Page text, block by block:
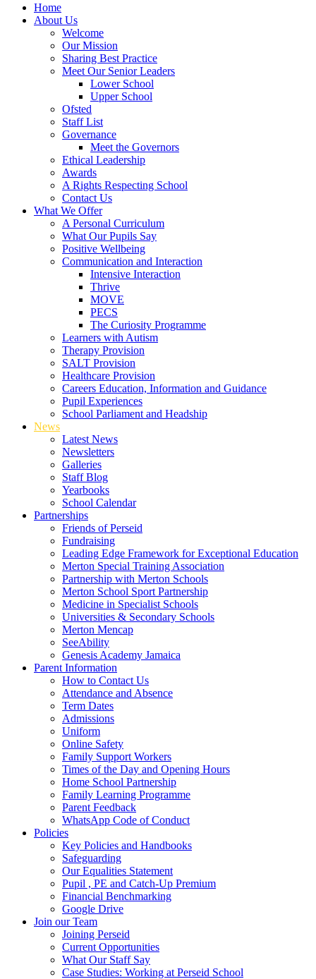
Home
About Us
Welcome
Our Mission
Sharing Best Practice
Meet Our Senior Leaders
Lower School
Upper School
Ofsted
Staff List
Governance
Meet the Governors
Ethical Leadership
Awards
A Rights Respecting School
Contact Us
What We Offer
A Personal Curriculum
What Our Pupils Say
Positive Wellbeing
Communication and Interaction
Intensive Interaction
Thrive
MOVE
PECS
The Curiosity Programme
Learners with Autism
Therapy Provision
SALT Provision
Healthcare Provision
Careers Education, Information and Guidance
Pupil Experiences
School Parliament and Headship
News
Latest News
Newsletters
Galleries
Staff Blog
Yearbooks
School Calendar
Partnerships
Friends of Perseid
Fundraising
Leading Edge Framework for Exceptional Education
Merton Special Training Association
Partnership with Merton Schools
Merton School Sport Partnership
Medicine in Specialist Schools
Universities & Secondary Schools
Merton Mencap
SeeAbility
Genesis Academy Jamaica
Parent Information
How to Contact Us
Attendance and Absence
Term Dates
Admissions
Uniform
Online Safety
Family Support Workers
Times of the Day and Opening Hours
Home School Partnership
Family Learning Programme
Parent Feedback
WhatsApp Code of Conduct
Policies
Key Policies and Handbooks
Safeguarding
Our Equalities Statement
Pupil , PE and Catch-Up Premium
Financial Benchmarking
Google Drive
Join our Team
Joining Perseid
Current Opportunities
What Our Staff Say
Case Studies: Working at Perseid School